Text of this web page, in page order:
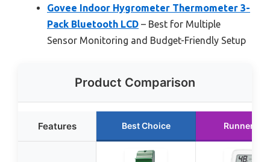
Govee Indoor Hygrometer Thermometer 3-
Pack Bluetooth LCD – Best for Multiple
Sensor Monitoring and Budget-Friendly Setup
Product Comparison
Features Best Choice Runner Up